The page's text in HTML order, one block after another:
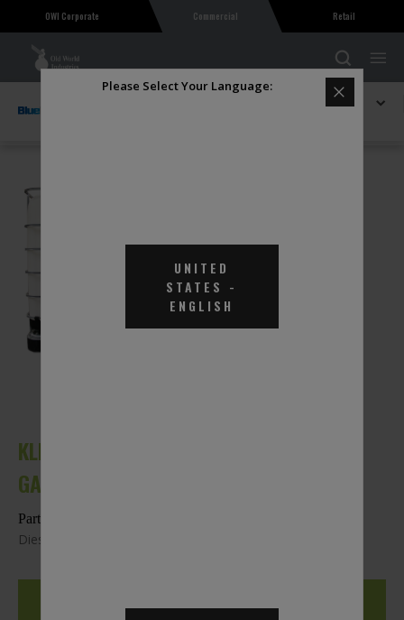
Please Select Your Language:
UNITED
STATES -
ENGLISH
OWI Corporate Commercial Retail
KLEENDEF DIESEL EXHAUST FLUID - 275
GAL. TOTE
Part #KLF275
Diesel Exhaust Fluid Approved for SCR-Equipped Engines